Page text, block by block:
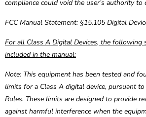
compliance could void the user’s authority to
FCC Manual Statement: §15.105 Digital
For all Class A Digital Devices, the following
included in the manual:
Note: This equipment has been tested and
limits for a Class A digital device, pursuant
Rules. These limits are designed to provide
against harmful interference when the